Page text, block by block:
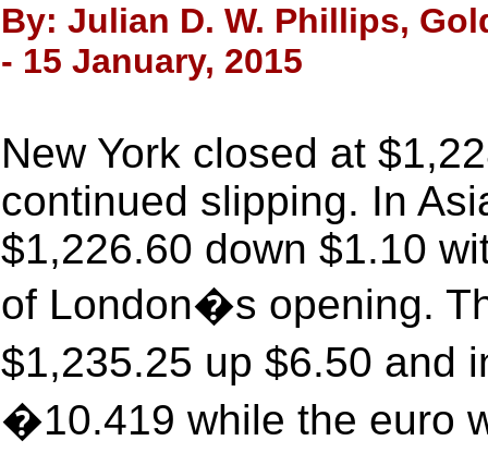
By: Julian D. W. Phillips,
- 15 January, 2015
New York closed at
continued slipping. In
$1,226.60 down $1.10
of London�s opening.
$1,235.25 up $6.50 and
�10.419 while the euro